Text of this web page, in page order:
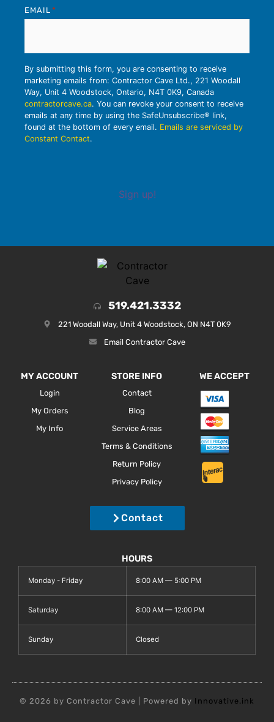
EMAIL *
By submitting this form, you are consenting to receive
marketing emails from: Contractor Cave Ltd., 221 Woodall
Way, Unit 4 Woodstock, Ontario, N4T 0K9, Canada
contractorcave.ca. You can revoke your consent to receive
emails at any time by using the SafeUnsubscribe® link,
found at the bottom of every email. Emails are serviced by
Constant Contact.
Sign up!
519.421.3332
221 Woodall Way, Unit 4 Woodstock, ON N4T 0K9
Email Contractor Cave
MY ACCOUNT
Login
My Orders
My Info
STORE INFO
Contact
Blog
Service Areas
Terms & Conditions
Return Policy
Privacy Policy
WE ACCEPT
Contact
HOURS
Monday - Friday 8:00 AM — 5:00 PM
Saturday 8:00 AM — 12:00 PM
Sunday Closed
© 2026 by Contractor Cave | Powered by Innovative.ink